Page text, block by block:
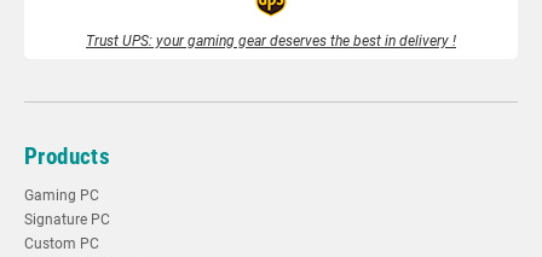
Trust UPS: your gaming gear deserves the best in delivery !
Products
Gaming PC
Signature PC
Custom PC